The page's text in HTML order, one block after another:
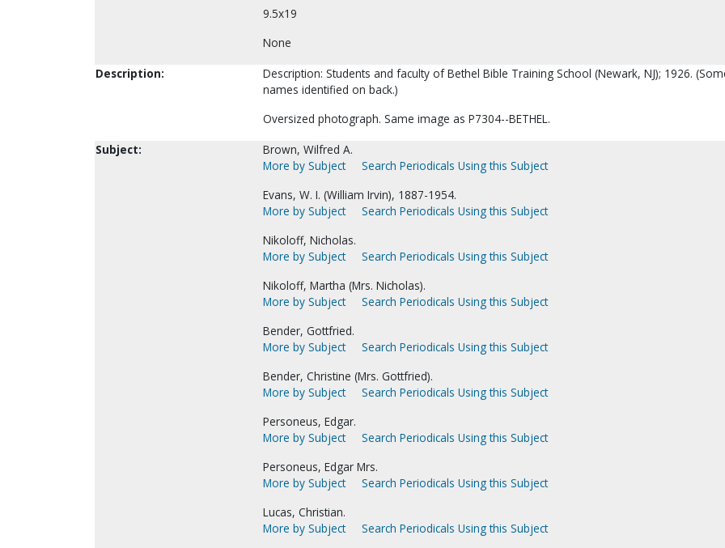
9.5x19
None
Description:
Description: Students and faculty of Bethel Bible Training School (Newark, NJ); 1926.
names identified on back.)
Oversized photograph. Same image as P7304--BETHEL.
Subject:
Brown, Wilfred A.
More by Subject
Search Periodicals Using this Subject
Evans, W. I. (William Irvin), 1887-1954.
More by Subject
Search Periodicals Using this Subject
Nikoloff, Nicholas.
More by Subject
Search Periodicals Using this Subject
Nikoloff, Martha (Mrs. Nicholas).
More by Subject
Search Periodicals Using this Subject
Bender, Gottfried.
More by Subject
Search Periodicals Using this Subject
Bender, Christine (Mrs. Gottfried).
More by Subject
Search Periodicals Using this Subject
Personeus, Edgar.
More by Subject
Search Periodicals Using this Subject
Personeus, Edgar Mrs.
More by Subject
Search Periodicals Using this Subject
Lucas, Christian.
More by Subject
Search Periodicals Using this Subject